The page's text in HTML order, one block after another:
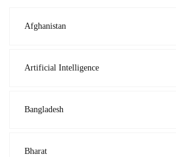
Afghanistan
Artificial Intelligence
Bangladesh
Bharat